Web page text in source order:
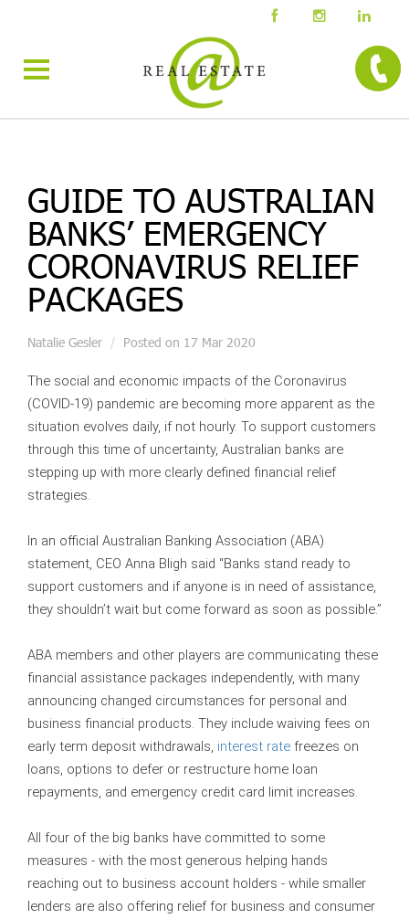
GUIDE TO AUSTRALIAN
BANKS’ EMERGENCY
CORONAVIRUS RELIEF
PACKAGES
Natalie Gesler Posted on 17 Mar 2020
The social and economic impacts of the Coronavirus
(COVID-19) pandemic are becoming more apparent as the
situation evolves daily, if not hourly. To support customers
through this time of uncertainty, Australian banks are
stepping up with more clearly defined financial relief
strategies.
In an official Australian Banking Association (ABA)
statement, CEO Anna Bligh said “Banks stand ready to
support customers and if anyone is in need of assistance,
they shouldn’t wait but come forward as soon as possible.”
ABA members and other players are communicating these
financial assistance packages independently, with many
announcing changed circumstances for personal and
business financial products. They include waiving fees on
early term deposit withdrawals, interest rate freezes on
loans, options to defer or restructure home loan
repayments, and emergency credit card limit increases.
All four of the big banks have committed to some
measures - with the most generous helping hands
reaching out to business account holders - while smaller
lenders are also offering relief for business and consumer